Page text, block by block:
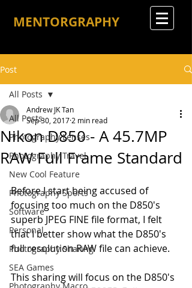
MENTORGRAPHY
Post
All Posts
Photography Lenses
Photography Travel
New Cool Feature
Photography Sports
Software
Personal
Photography Sharing
SEA Games
All Posts
Nikon D850 - A 45.7MP
RAW Full Frame Standard
Andrew JK Tan
Sep 30, 2017 2 min read
Before I start being accused of
focusing too much on the D850's
superb JPEG FINE file format, I felt
that I better show what the D850's
full resolution RAW file can achieve.
This sharing will focus on the D850's